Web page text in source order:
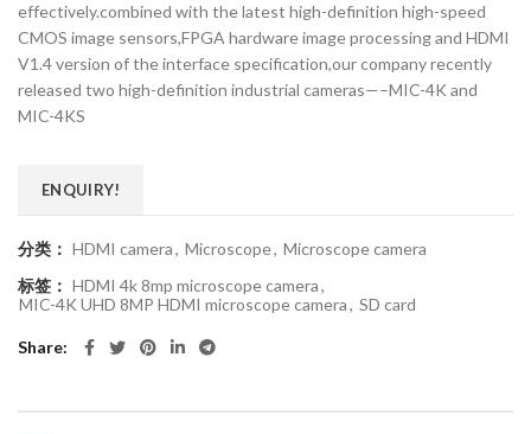
effectively.combined with the latest high-definition high-speed
CMOS image sensors,FPGA hardware image processing and HDMI
V1.4 version of the interface specification,our company recently
released two high-definition industrial cameras—–MIC-4K and
MIC-4KS
ENQUIRY!
分类： HDMI camera, Microscope, Microscope camera
标签： HDMI 4k 8mp microscope camera,
MIC-4K UHD 8MP HDMI microscope camera, SD card
Share